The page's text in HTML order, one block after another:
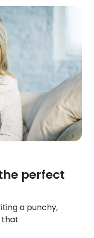
perfect
a punchy,
that